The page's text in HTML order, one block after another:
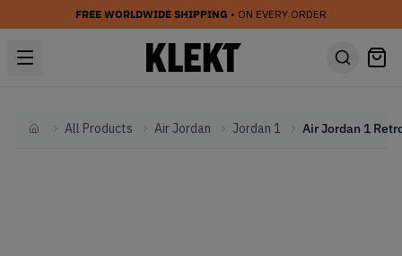
FREE WORLDWIDE SHIPPING • ON EVERY ORDER
HomeAll Products Air Jordan Jordan 1